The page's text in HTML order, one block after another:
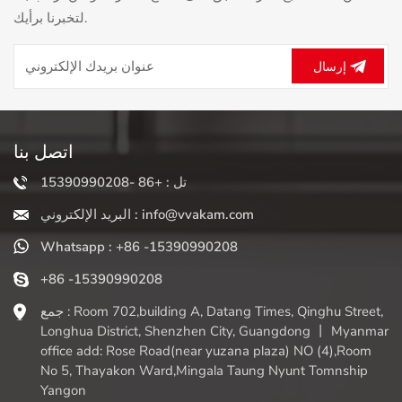
and perfectly meet your taste and health goals. It is
crucial that a sturdy blender's sharp blades and powerful
motor can completely 'crush' the ingredients, breaking
through the hard plant cell walls and releasing more
magic lies in its ability to effortlessly crush ice and frozen
fruits, creating an irresistible thick, icy texture without
causing water separation. Don't chew anymore! In
this versatile tool can also make cream nut butter from
scratch, mix silky soups (hot or cold), make healthy
"delicious" cream, prepare baby food, and even grind
coffee beans. Although cleaning is simple (usually just a
it releases. A dedicated milkshake blender transforms the
idea of healthy and delicious food from a tedious task into
a relaxed daily ritual, allowing you to nourish your body,
delight your taste buds, and mix perfectly one at a time.
Embrace the mix!
لتخبرنا برأيك.
إرسال
اتصل بنا
تل : +86 -15390990208
البريد الإلكتروني : info@vvakam.com
Whatsapp : +86 -15390990208
+86 -15390990208
جمع : Room 702,building A, Datang Times, Qinghu Street,
Longhua District, Shenzhen City, Guangdong 丨 Myanmar
office add: Rose Road(near yuzana plaza) NO (4),Room
No 5, Thayakon Ward,Mingala Taung Nyunt Tomnship
Yangon